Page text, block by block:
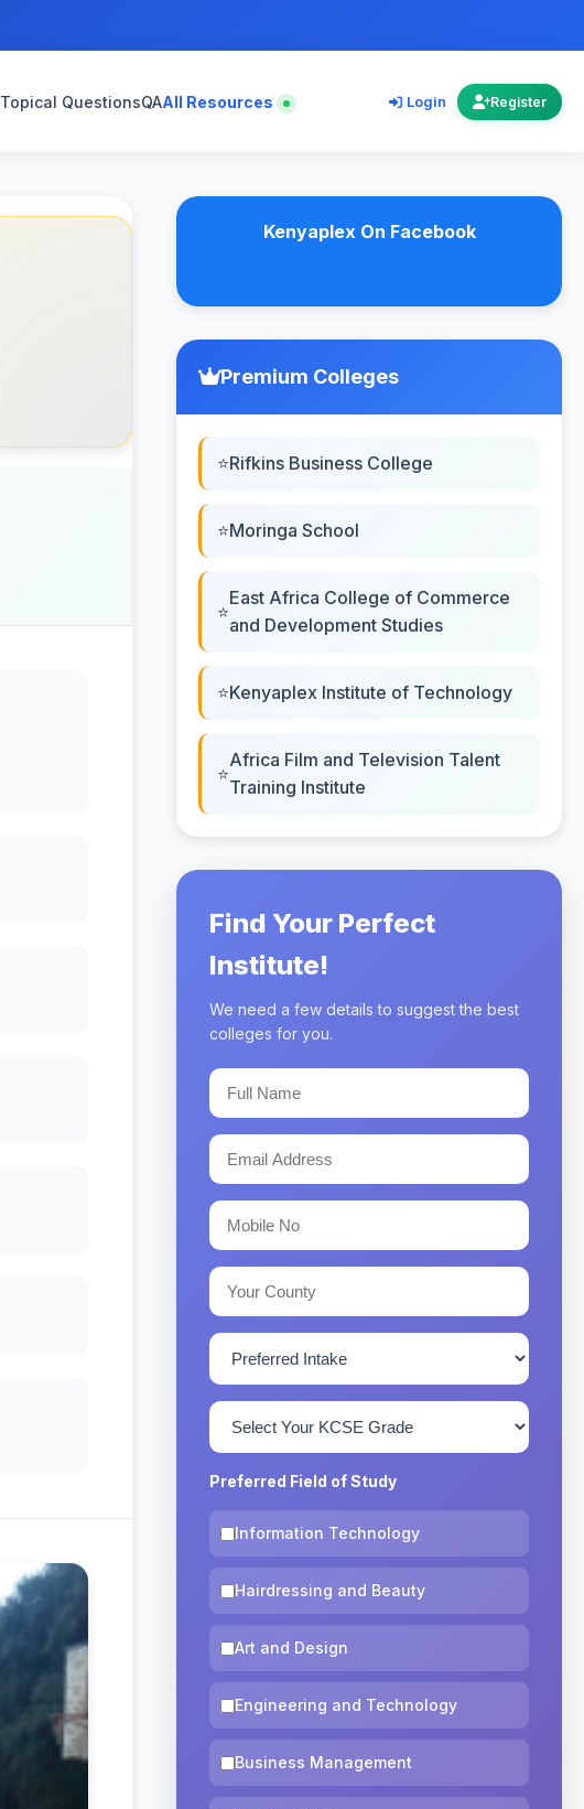
Topical QuestionsQAAll Resources Login Register
Kenyaplex On Facebook
Premium Colleges
Rifkins Business College
Moringa School
East Africa College of Commerce
and Development Studies
Kenyaplex Institute of Technology
Africa Film and Television Talent
Training Institute
Find Your Perfect
Institute!
We need a few details to suggest the best
colleges for you.
Preferred Field of Study
Information Technology
Hairdressing and Beauty
Art and Design
Engineering and Technology
Business Management